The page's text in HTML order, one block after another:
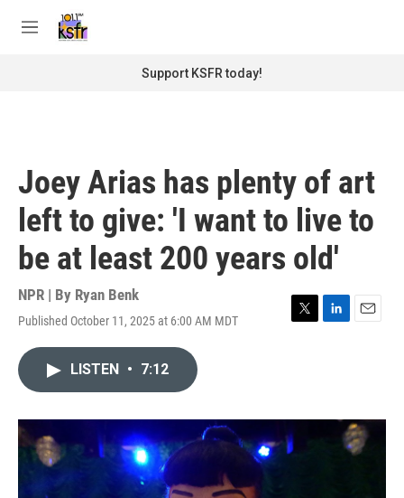
M
Support KSFR today!
Joey Arias has plenty of art
left to give: 'I want to live to
be at least 200 years old'
NPR | By Ryan Benk
Published October 11, 2025 at 6:00 AM MDT
T
r
L
I
E
LISTEN • 7:12